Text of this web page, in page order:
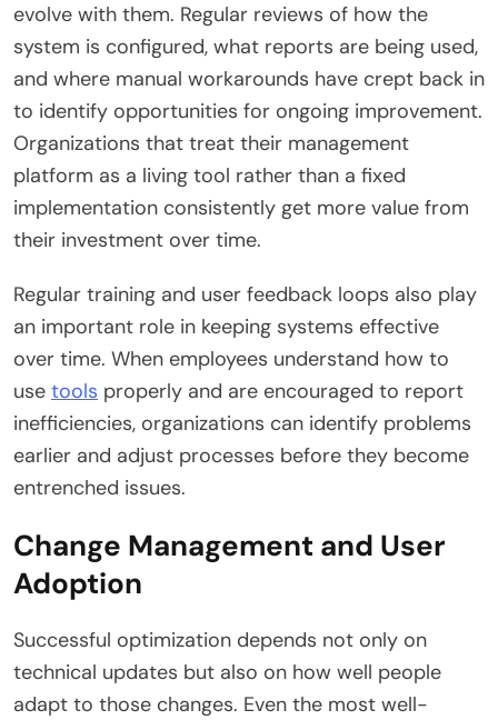
evolve with them. Regular reviews of how the
system is configured, what reports are being used,
and where manual workarounds have crept back in
to identify opportunities for ongoing improvement.
Organizations that treat their management
platform as a living tool rather than a fixed
implementation consistently get more value from
their investment over time.
Regular training and user feedback loops also play
an important role in keeping systems effective
over time. When employees understand how to
use tools properly and are encouraged to report
inefficiencies, organizations can identify problems
earlier and adjust processes before they become
entrenched issues.
Change Management and User
Adoption
Successful optimization depends not only on
technical updates but also on how well people
adapt to those changes. Even the most well-